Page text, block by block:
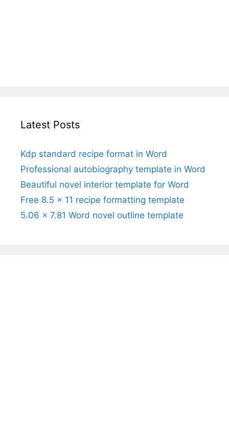
Latest Posts
Kdp standard recipe format in Word
Professional autobiography template in Word
Beautiful novel interior template for Word
Free 8.5 x 11 recipe formatting template
5.06 x 7.81 Word novel outline template